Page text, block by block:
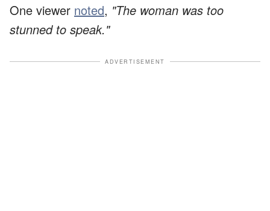
One viewer noted, "The woman was too
stunned to speak."
ADVERTISEMENT